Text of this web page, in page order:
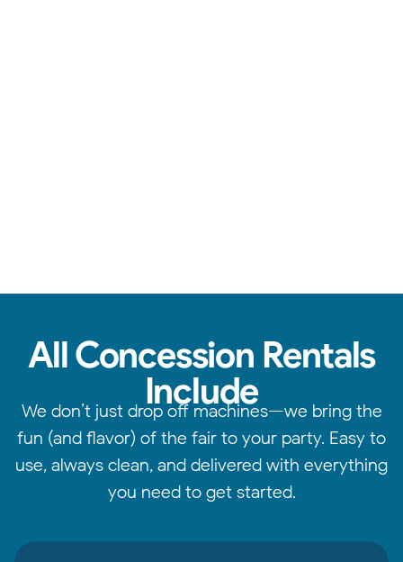
All Concession Rentals
Include
We don’t just drop off machines—we bring the
fun (and flavor) of the fair to your party. Easy to
use, always clean, and delivered with everything
you need to get started.